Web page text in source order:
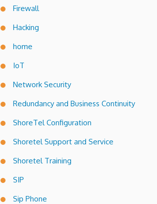
Firewall
Hacking
home
IoT
Network Security
Redundancy and Business Continuity
ShoreTel Configuration
Shoretel Support and Service
Shoretel Training
SIP
Sip Phone